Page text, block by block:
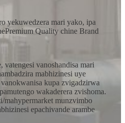
yekuwedzera mari yako, ipa
Quality chine Brand
vatengesi vanoshandisa mari
mabhizinesi uye
kupa zvigadzirwa
wakaderera zvishoma.
mahypermarket munzvimbo
epachivande arambe